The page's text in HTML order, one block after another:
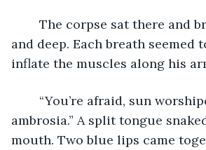
and deep. Each breath seemed
inflate the muscles along his
ambrosia.” A split tongue
mouth. Two blue lips came